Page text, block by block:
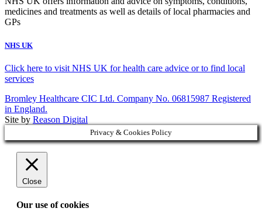
medicines and treatments as well as details of local pharmacies and
GPs
NHS UK
Click here to visit NHS UK for health care advice or to find local
services
Bromley Healthcare CIC Ltd. Company No. 06815987 Registered
in England.
Site by Reason Digital
Privacy & Cookies Policy
Close
Our use of cookies